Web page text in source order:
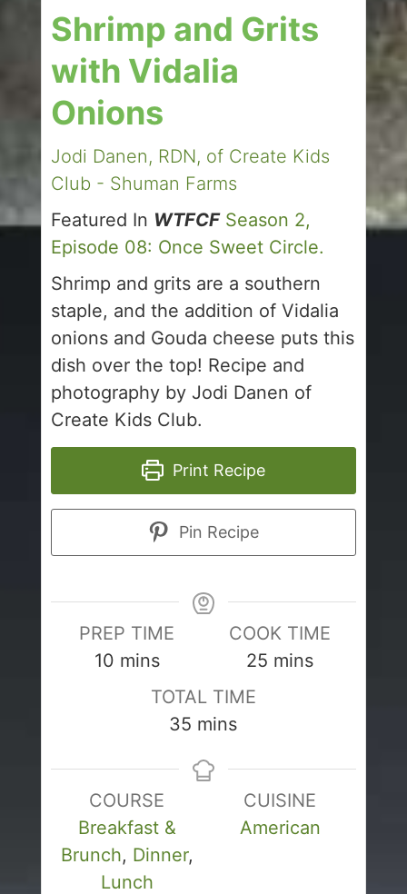
Shrimp and Grits
with Vidalia
Onions
Jodi Danen, RDN, of Create Kids
Club - Shuman Farms
Featured In WTFCF Season 2,
Episode 08: Once Sweet Circle.
Shrimp and grits are a southern
staple, and the addition of Vidalia
onions and Gouda cheese puts this
dish over the top! Recipe and
photography by Jodi Danen of
Create Kids Club.
Print Recipe
Pin Recipe
PREP TIME
10minutes
mins
COOK TIME
25 minutes
mins
TOTAL TIME
35 minutes
mins
COURSE
Breakfast &
Brunch, Dinner,
Lunch
CUISINE
American